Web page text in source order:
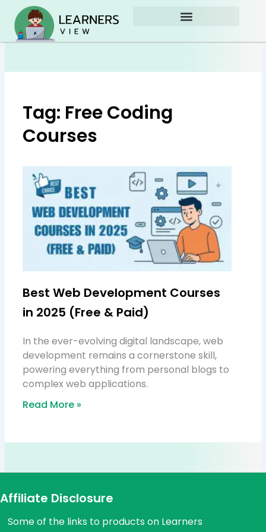
content
Tag: Free Coding
Courses
Best Web Development Courses
in 2025 (Free & Paid)
In the ever-evolving digital landscape, web
development remains a cornerstone skill,
powering everything from personal blogs to
complex web applications.
Read More »
Affiliate Disclosure
Some of the links to products on Learners